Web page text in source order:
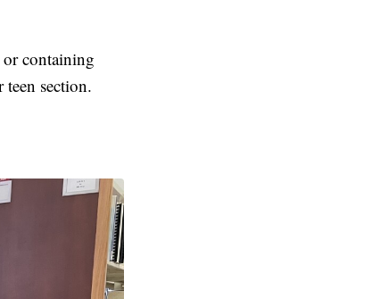
or containing
section.